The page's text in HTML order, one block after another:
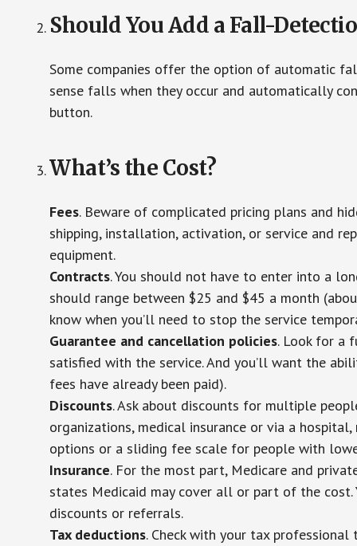
Should You Add a Fall-
Some companies offer the option of automatic
sense falls when they occur and automatically
button.
What’s the Cost?
Fees. Beware of complicated pricing plans and
shipping, installation, activation, or service and
equipment.
Contracts. You should not have to enter into a
should range between $25 and $45 a month
know when you’ll need to stop the service
Guarantee and cancellation policies. Look for a
satisfied with the service. And you’ll want the
fees have already been paid).
Discounts. Ask about discounts for multiple
organizations, medical insurance or via a
options or a sliding fee scale for people with
Insurance. For the most part, Medicare and
states Medicaid may cover all or part of the
discounts or referrals.
Tax deductions. Check with your tax